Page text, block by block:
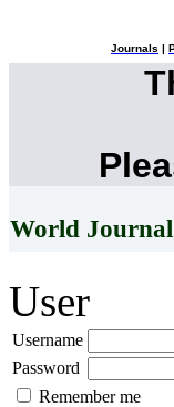
Journals
World
User
Username
Password
Remember me